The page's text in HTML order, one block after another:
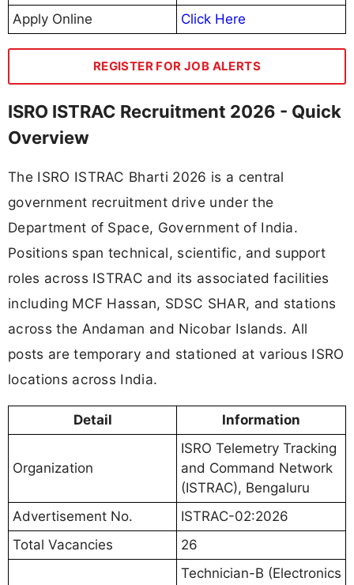
Apply Online
Click Here
REGISTER FOR JOB ALERTS
ISRO ISTRAC Recruitment 2026 - Quick
Overview
The ISRO ISTRAC Bharti 2026 is a central
government recruitment drive under the
Department of Space, Government of India.
Positions span technical, scientific, and support
roles across ISTRAC and its associated facilities
including MCF Hassan, SDSC SHAR, and stations
across the Andaman and Nicobar Islands. All
posts are temporary and stationed at various ISRO
locations across India.
Detail Information
Organization
ISRO Telemetry Tracking
and Command Network
(ISTRAC), Bengaluru
Advertisement No.
ISTRAC-02:2026
Total Vacancies
26
Technician-B (Electronics